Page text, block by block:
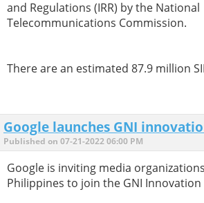
and Regulations (IRR) by the National
Telecommunications Commission.
There are an estimated 87.9 million
Google launches GNI
Published on 07-21-2022 06:00 PM
Google is inviting media
Philippines to join the GNI Innovation